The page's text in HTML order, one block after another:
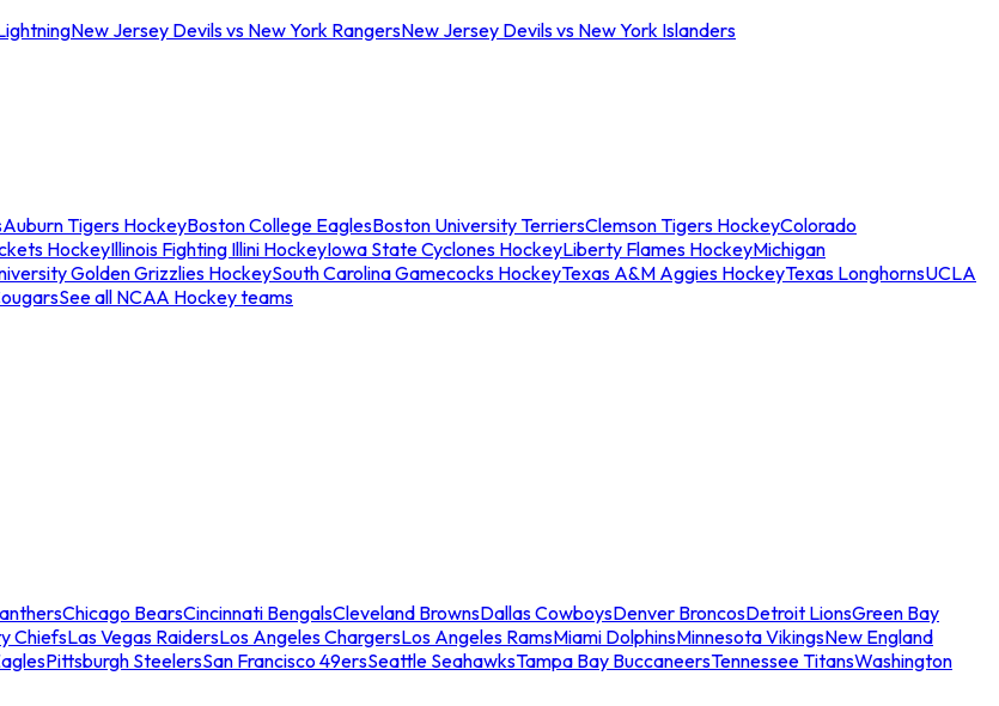
New Jersey Devils vs New York RangersNew Jersey Devils vs New York Islanders
Auburn Tigers HockeyBoston College EaglesBoston University TerriersClemson Tigers HockeyColorado
HockeyIllinois Fighting Illini HockeyIowa State Cyclones HockeyLiberty Flames HockeyMichigan
Golden Grizzlies HockeySouth Carolina Gamecocks HockeyTexas A&M Aggies HockeyTexas LonghornsUCLA
See all NCAA Hockey teams
Chicago BearsCincinnati BengalsCleveland BrownsDallas CowboysDenver BroncosDetroit LionsGreen Bay
ChiefsLas Vegas RaidersLos Angeles ChargersLos Angeles RamsMiami DolphinsMinnesota VikingsNew England
Pittsburgh SteelersSan Francisco 49ersSeattle SeahawksTampa Bay BuccaneersTennessee TitansWashington